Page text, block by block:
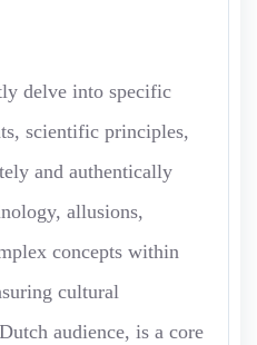
delve into specific
scientific principles,
and authentically
allusions,
concepts within
cultural
audience, is a core